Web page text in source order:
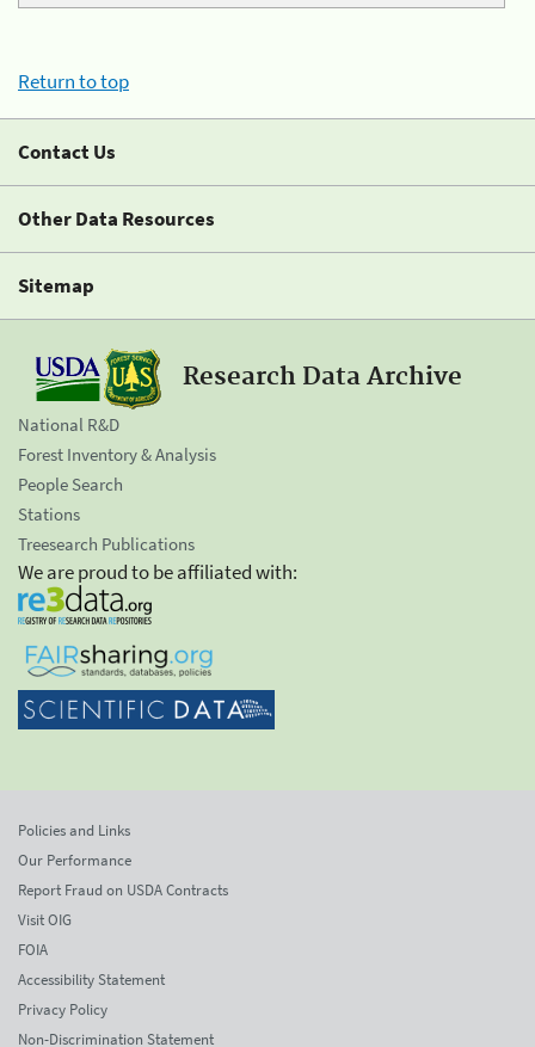
Return to top
Contact Us
Other Data Resources
Sitemap
Research Data Archive
National R&D
Forest Inventory & Analysis
People Search
Stations
Treesearch Publications
We are proud to be affiliated with:
Policies and Links
Our Performance
Report Fraud on USDA Contracts
Visit OIG
FOIA
Accessibility Statement
Privacy Policy
Non-Discrimination Statement